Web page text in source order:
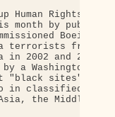
Human Rights
month by
Boeing
terrorists from
in 2002 and 2003.
a Washington
"black sites" - as
classified White
the Middle